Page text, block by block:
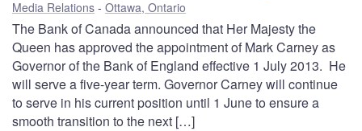
Media Relations Ottawa, Ontario
The Bank of Canada announced that Her Majesty the
Queen has approved the appointment of Mark Carney as
Governor of the Bank of England effective 1 July 2013. He
will serve a five-year term. Governor Carney will continue
to serve in his current position until 1 June to ensure a
smooth transition to the next […]